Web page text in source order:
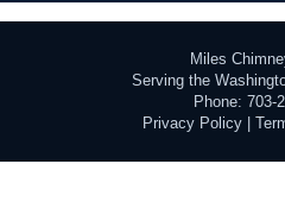
Miles
Serving the
Phone: 703-
Privacy Policy|